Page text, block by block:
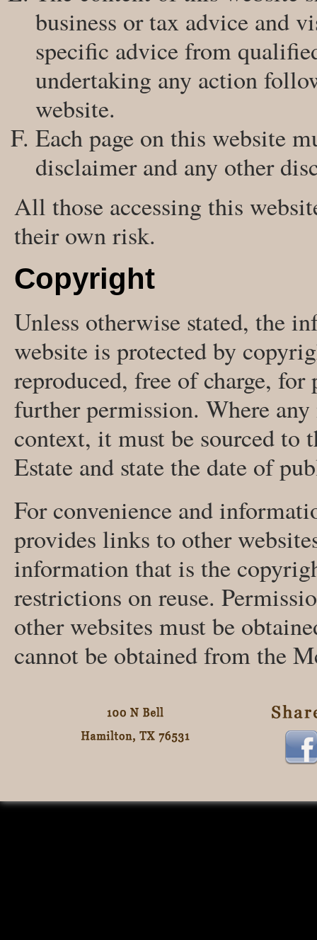
business or tax advice and
specific advice from
undertaking any action
website.
Each page on this website
disclaimer and any other
All those accessing this
their own risk.
Copyright
Unless otherwise stated, the
website is protected by
reproduced, free of charge,
further permission. Where
context, it must be sourced to
Estate and state the date of
For convenience and
provides links to other
information that is the
restrictions on reuse.
other websites must be
cannot be obtained from the